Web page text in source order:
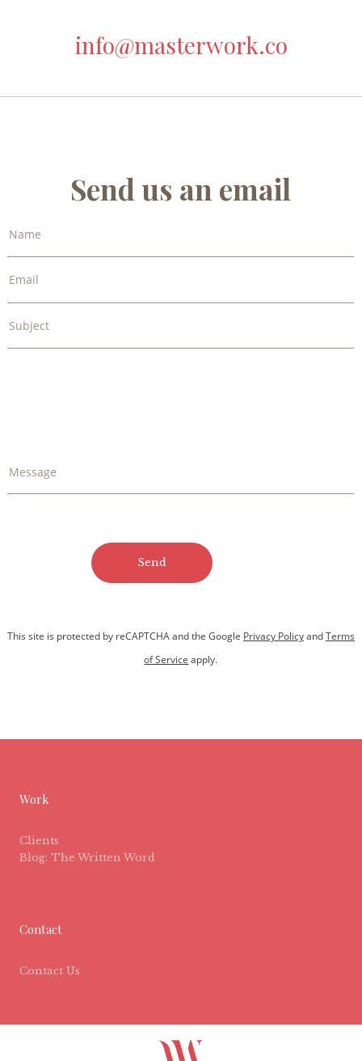
info@masterwork.co
Send us an email
Name
Email
Subject
Message
This site is protected by reCAPTCHA andthe Google Privacy PolicyandTerms
of Service apply.
Work
Clients
Blog: The Written Word
Contact
Contact Us